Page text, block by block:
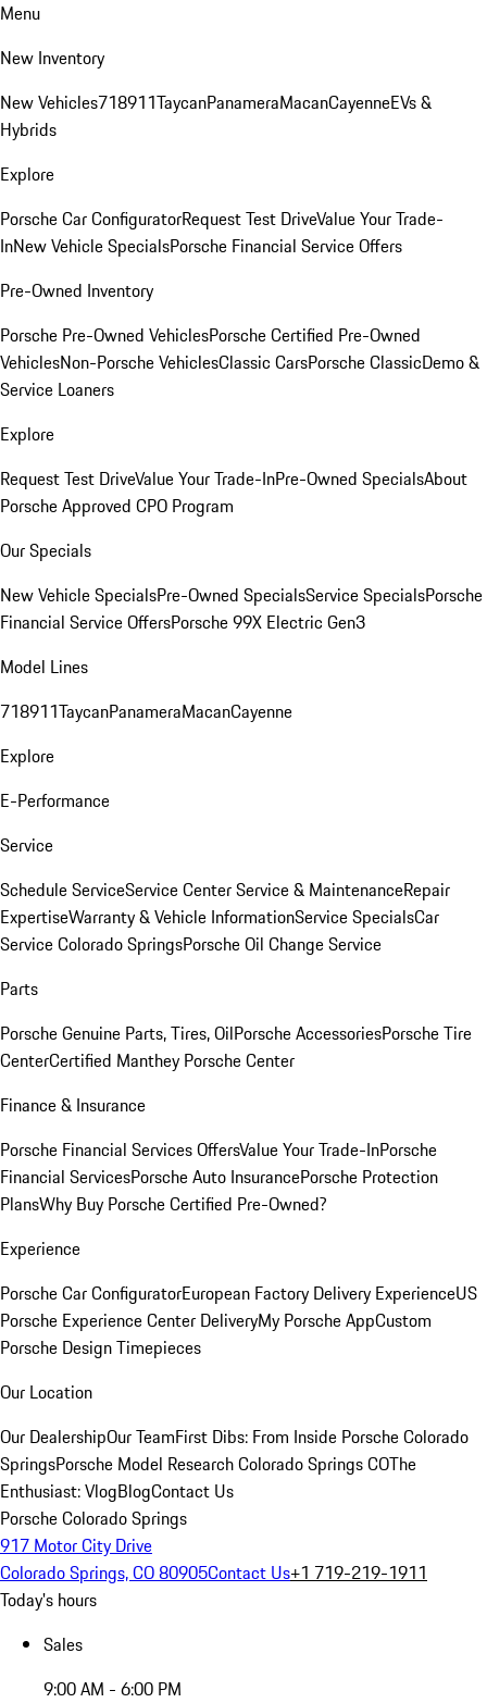
Menu
New Inventory
New Vehicles718911TaycanPanameraMacanCayenneEVs &
Hybrids
Explore
Porsche Car ConfiguratorRequest Test DriveValue Your Trade-
InNew Vehicle SpecialsPorsche Financial Service Offers
Pre-Owned Inventory
Porsche Pre-Owned VehiclesPorsche Certified Pre-Owned
VehiclesNon-Porsche VehiclesClassic CarsPorsche ClassicDemo &
Service Loaners
Explore
Request Test DriveValue Your Trade-InPre-Owned SpecialsAbout
Porsche Approved CPO Program
Our Specials
New Vehicle SpecialsPre-Owned SpecialsService SpecialsPorsche
Financial Service OffersPorsche 99X Electric Gen3
Model Lines
718911TaycanPanameraMacanCayenne
Explore
E-Performance
Service
Schedule ServiceService CenterService & MaintenanceRepair
ExpertiseWarranty & Vehicle InformationService SpecialsCar
Service Colorado SpringsPorsche Oil Change Service
Parts
Porsche Genuine Parts, Tires, OilPorsche AccessoriesPorsche Tire
CenterCertified Manthey Porsche Center
Finance & Insurance
Porsche Financial Services OffersValue Your Trade-InPorsche
Financial ServicesPorsche Auto InsurancePorsche Protection
PlansWhy Buy Porsche Certified Pre-Owned?
Experience
Porsche Car ConfiguratorEuropean Factory Delivery ExperienceUS
Porsche Experience Center DeliveryMy Porsche AppCustom
Porsche Design Timepieces
Our Location
Our DealershipOur TeamFirst Dibs: From Inside Porsche Colorado
SpringsPorsche Model Research Colorado Springs COThe
Enthusiast: VlogBlogContact Us
Porsche Colorado Springs
917 Motor City Drive
Colorado Springs, CO 80905Contact Us+1 719-219-1911
Today's hours
Sales
9:00 AM - 6:00 PM